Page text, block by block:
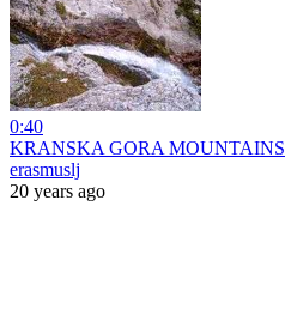
0:40
KRANSKA GORA MOUNTAINS
erasmuslj
20 years ago